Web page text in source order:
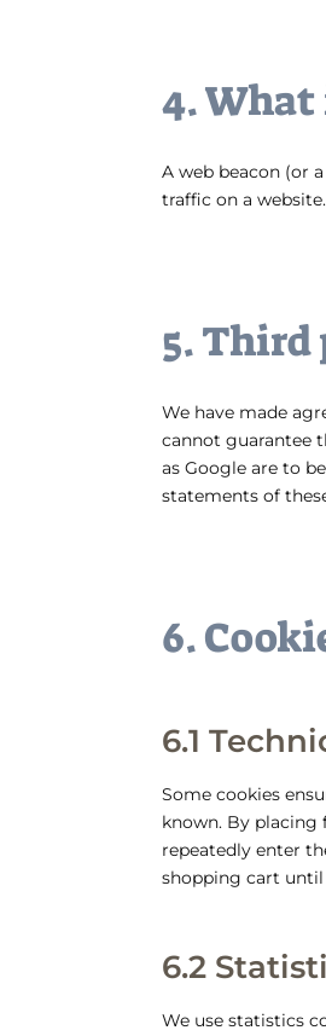
4. What
A web beacon (or
traffic on a
5. Third
We have made
cannot guarantee
as Google are to
statements of
6.
6.1
Some cookies
known. By placing
repeatedly enter
shopping cart until
6.2
We use statistics